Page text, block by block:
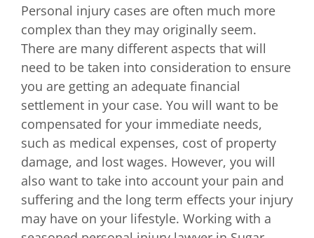
Personal injury cases are often much more
complex than they may originally seem.
There are many different aspects that will
need to be taken into consideration to ensure
you are getting an adequate financial
settlement in your case. You will want to be
compensated for your immediate needs,
such as medical expenses, cost of property
damage, and lost wages. However, you will
also want to take into account your pain and
suffering and the long term effects your injury
may have on your lifestyle. Working with a